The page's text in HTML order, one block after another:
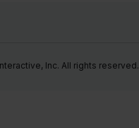
Inc. All rights reserved.